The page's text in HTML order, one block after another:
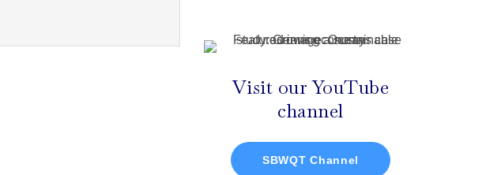
Visit our YouTube
channel
SBWQT Channel